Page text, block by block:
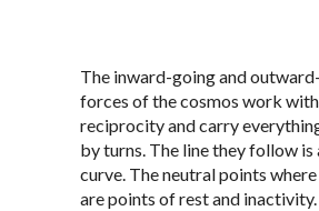
The inward-going and
forces of the cosmos work
reciprocity and carry
by turns. The line they follow is
curve. The neutral points
are points of rest and inactivity.